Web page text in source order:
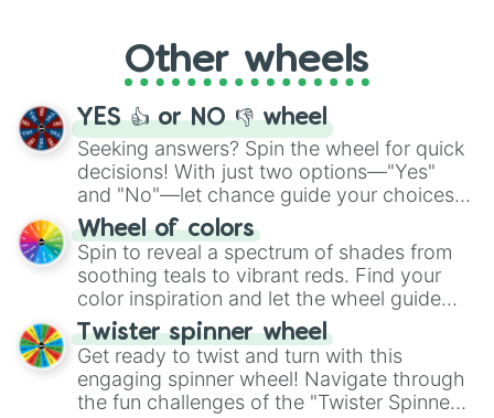
adventure from the exciting array of
activities.
Other wheels
YES 👍 or NO 👎 wheel
Seeking answers? Spin the wheel for quick
decisions! With just two options—"Yes"
and "No"—let chance guide your choices.
The "YES 👍 or NO 👎 Wheel" simplifies
decision-making, making it a fun and easy
way to find your answer.
Wheel of colors
Spin to reveal a spectrum of shades from
soothing teals to vibrant reds. Find your
color inspiration and let the wheel guide
your artistic choices.
Twister spinner wheel
Get ready to twist and turn with this
engaging spinner wheel! Navigate through
the fun challenges of the "Twister Spinner